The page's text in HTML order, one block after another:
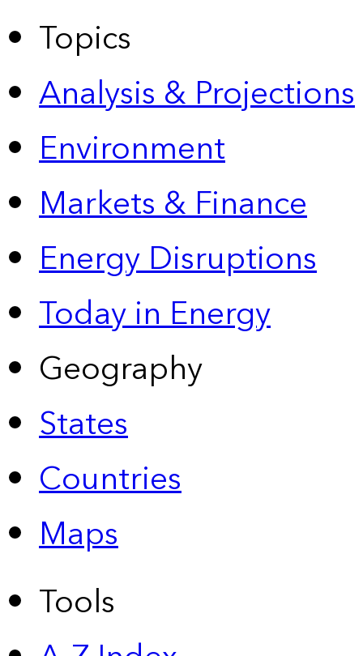
Topics
Analysis & Projections
Environment
Markets & Finance
Energy Disruptions
Today in Energy
Geography
States
Countries
Maps
Tools